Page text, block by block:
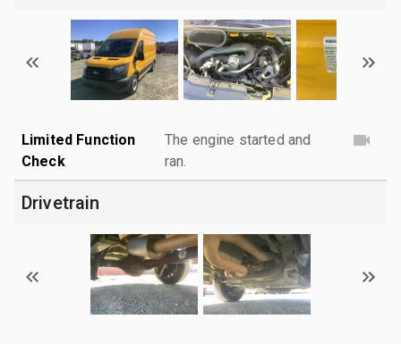
Limited Function
Check
The engine started and
ran.
Drivetrain